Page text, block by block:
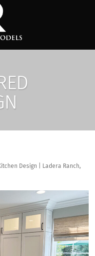
Design | Ladera Ranch,